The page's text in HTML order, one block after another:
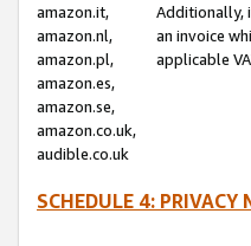
amazon.it,
amazon.nl,
amazon.pl,
amazon.es,
amazon.se,
amazon.co.uk,
audible.co.uk
Additionally,
an invoice
applicable
SCHEDULE 4: